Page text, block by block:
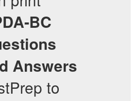
BC
Answers
to